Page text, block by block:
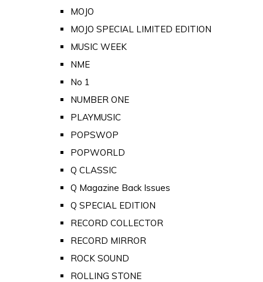
MOJO
MOJO SPECIAL LIMITED EDITION
MUSIC WEEK
NME
No 1
NUMBER ONE
PLAYMUSIC
POPSWOP
POPWORLD
Q CLASSIC
Q Magazine Back Issues
Q SPECIAL EDITION
RECORD COLLECTOR
RECORD MIRROR
ROCK SOUND
ROLLING STONE